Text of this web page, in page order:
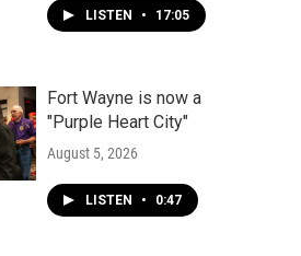
LISTEN • 17:05
Fort Wayne is now a
"Purple Heart City"
August 5, 2026
LISTEN • 0:47